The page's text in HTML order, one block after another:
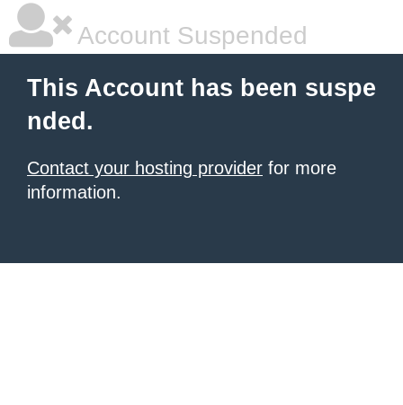
Account Suspended
This Account has been suspe
nded.
Contact your hosting provider for more
information.